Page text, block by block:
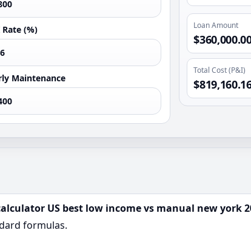
Rate (%)
Maintenance
Loan Amount
Total Cost (P&I)
US best low income vs manual new york
formulas.